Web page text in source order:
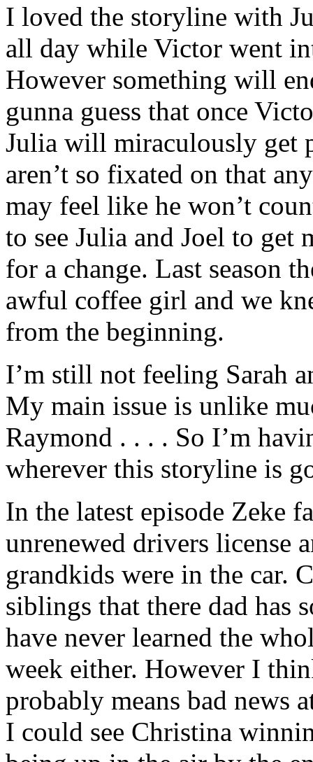
I loved the storyline with
all day while Victor went
However something will
gunna guess that once
Julia will miraculously get
aren’t so fixated on that
may feel like he won’t
to see Julia and Joel to
for a change. Last season
awful coffee girl and we
from the beginning.
I’m still not feeling Sarah
My main issue is unlike
Raymond . . . . So I’m
wherever this storyline is
In the latest episode Zeke
unrenewed drivers license
grandkids were in the car.
siblings that there dad has
have never learned the
week either. However I
probably means bad news
I could see Christina